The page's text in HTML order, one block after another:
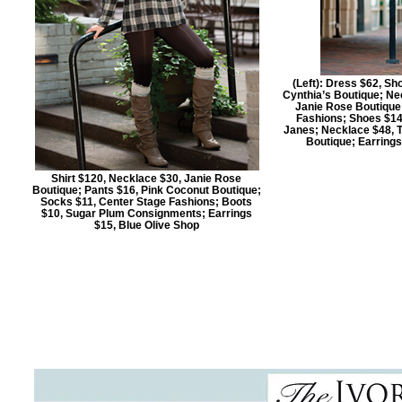
Shirt $120, Necklace $30, Janie Rose
Boutique; Pants $16, Pink Coconut Boutique;
Socks $11, Center Stage Fashions; Boots
$10, Sugar Plum Consignments; Earrings
$15, Blue Olive Shop
(Left): Dress $62,
Cynthia’s Boutique;
Janie Rose
Fashions; Shoes
Janes; Necklace $48,
Boutique;